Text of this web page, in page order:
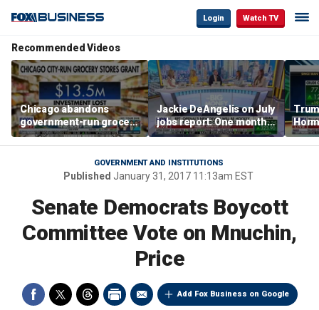
Login Watch TV
Recommended Videos
Chicago abandons
government-run grocery
stores after $13.5M
investment
Jackie DeAngelis on July
jobs report: One month
doesn’t tell the whole
story
and
GOVERNMENT AND INSTITUTIONS
Published January 31, 2017 11:13am EST
Senate Democrats Boycott
Committee Vote on Mnuchin,
Price
Add Fox Business on Google